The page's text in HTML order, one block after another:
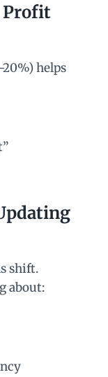
Profit
helps
shift.
about: